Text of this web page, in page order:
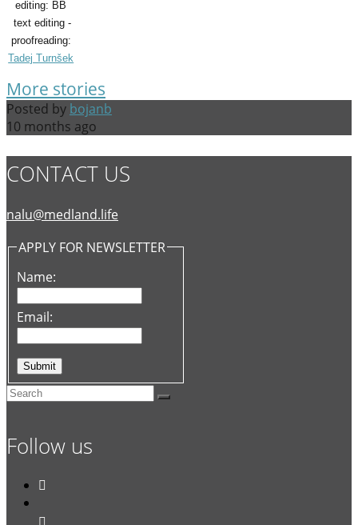
editing: BB
text editing -
proofreading:
Tadej Turnšek
More stories
Posted by bojanb
10 months ago
CONTACT US
nalu@medland.life
APPLY FOR NEWSLETTER
Name:
Email:
Follow us
